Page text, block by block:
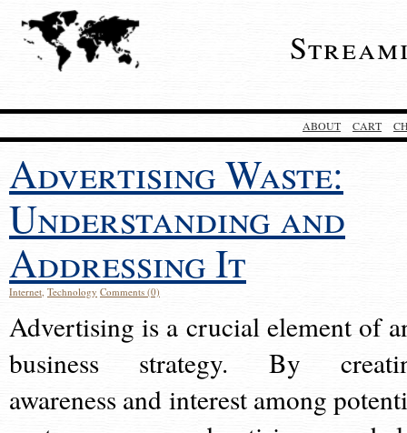
ABOUT CART
Advertising Waste:
Understanding and
Addressing It
Internet, Technology Comments (0)
Advertising is a crucial element of
business strategy. By
awareness and interest among